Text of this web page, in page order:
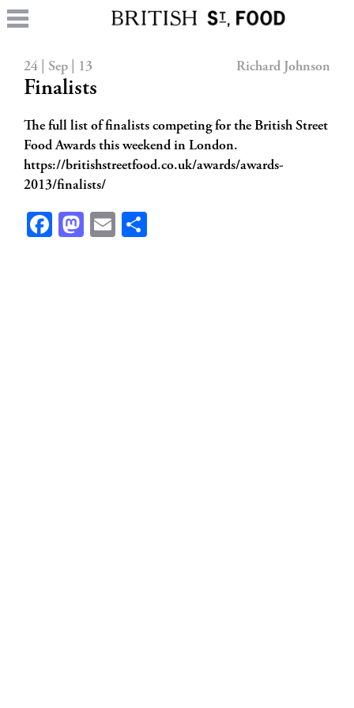
24 | Sep | 13 Richard Johnson
Finalists
The full list of finalists competing for the British Street
Food Awards this weekend in London.
https://britishstreetfood.co.uk/awards/awards-
2013/finalists/
Facebook
Mastodon
Email